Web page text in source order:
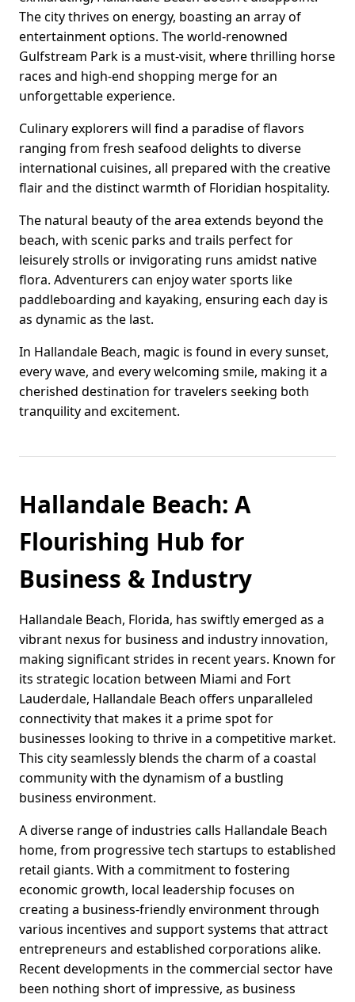
The city thrives on energy, boasting an array of
entertainment options. The world-renowned
Gulfstream Park is a must-visit, where thrilling horse
races and high-end shopping merge for an
unforgettable experience.
Culinary explorers will find a paradise of flavors
ranging from fresh seafood delights to diverse
international cuisines, all prepared with the creative
flair and the distinct warmth of Floridian hospitality.
The natural beauty of the area extends beyond the
beach, with scenic parks and trails perfect for
leisurely strolls or invigorating runs amidst native
flora. Adventurers can enjoy water sports like
paddleboarding and kayaking, ensuring each day is
as dynamic as the last.
In Hallandale Beach, magic is found in every sunset,
every wave, and every welcoming smile, making it a
cherished destination for travelers seeking both
tranquility and excitement.
Hallandale Beach: A
Flourishing Hub for
Business & Industry
Hallandale Beach, Florida, has swiftly emerged as a
vibrant nexus for business and industry innovation,
making significant strides in recent years. Known for
its strategic location between Miami and Fort
Lauderdale, Hallandale Beach offers unparalleled
connectivity that makes it a prime spot for
businesses looking to thrive in a competitive market.
This city seamlessly blends the charm of a coastal
community with the dynamism of a bustling
business environment.
A diverse range of industries calls Hallandale Beach
home, from progressive tech startups to established
retail giants. With a commitment to fostering
economic growth, local leadership focuses on
creating a business-friendly environment through
various incentives and support systems that attract
entrepreneurs and established corporations alike.
Recent developments in the commercial sector have
been nothing short of impressive, as business